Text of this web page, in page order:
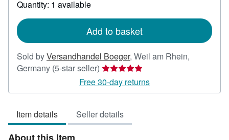
shipping
Quantity: 1 available
Add to basket
Sold byVersandhandel Boeger, Weil am Rhein,
Germany (5-star seller) Seller
rating
5
of
5
Free 30-day returns
Item details Seller details